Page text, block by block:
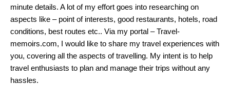
minute details. A lot of my effort goes into researching on
aspects like – point of interests, good restaurants, hotels, road
conditions, best routes etc.. Via my portal – Travel-
memoirs.com, I would like to share my travel experiences with
you, covering all the aspects of travelling. My intent is to help
travel enthusiasts to plan and manage their trips without any
hassles.